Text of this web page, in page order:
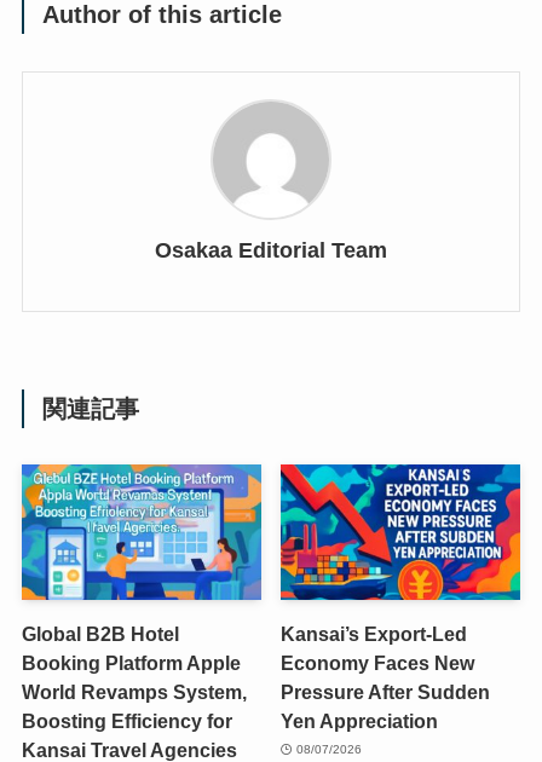
Author of this article
Osakaa Editorial Team
関連記事
Global B2B Hotel
Booking Platform Apple
World Revamps System,
Boosting Efficiency for
Kansai Travel Agencies
Kansai’s Export-Led
Economy Faces New
Pressure After Sudden
Yen Appreciation
08/07/2026